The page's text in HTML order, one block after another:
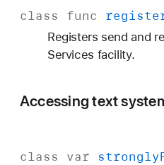
class func
Registers send and
Services facility.
Accessing text
class var strongly